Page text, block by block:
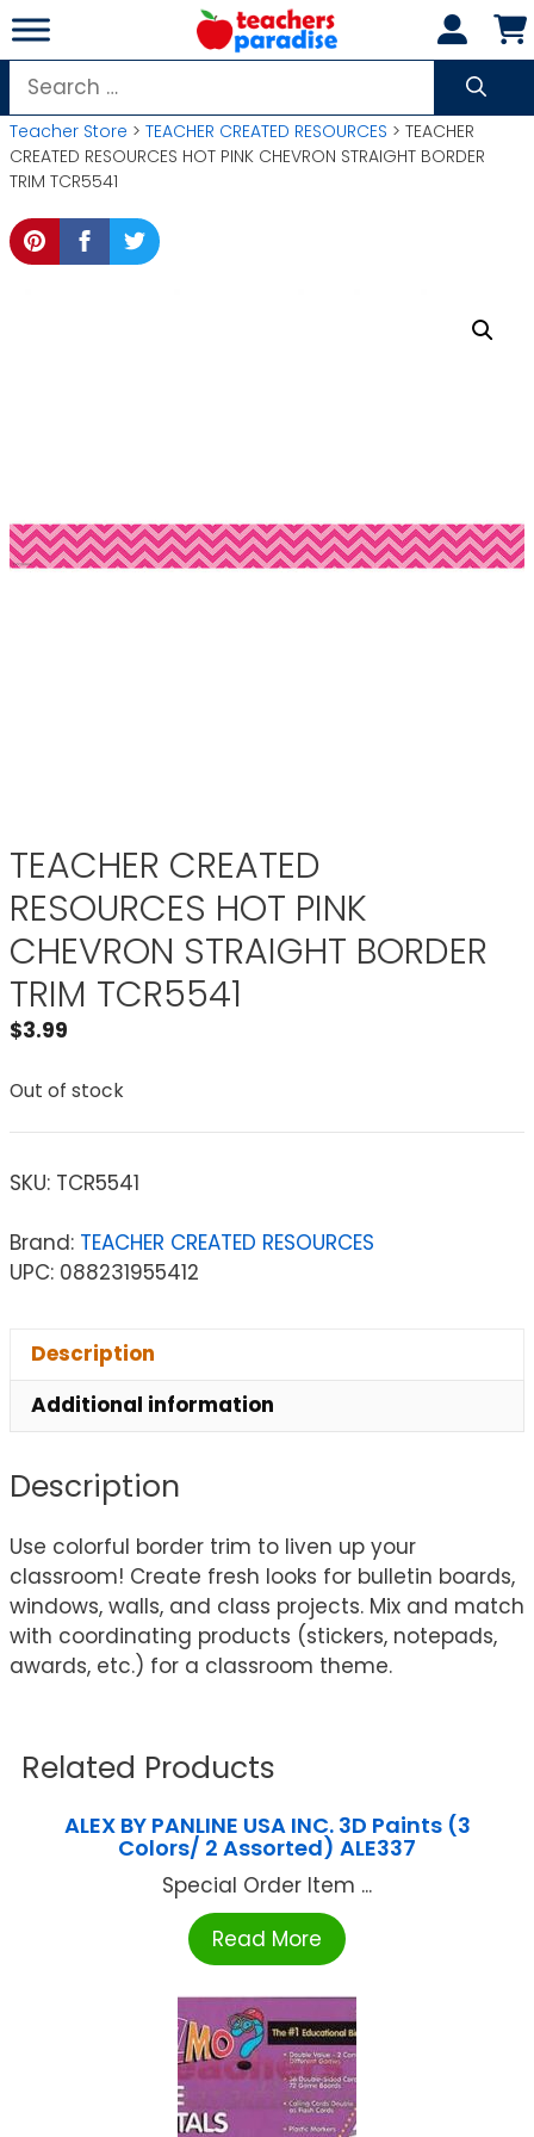
Skip
to
content
Search
for:
Teacher Store > TEACHER CREATED RESOURCES > TEACHER
CREATED RESOURCES HOT PINK CHEVRON STRAIGHT BORDER
TRIM TCR5541
TEACHER CREATED
RESOURCES HOT PINK
CHEVRON STRAIGHT BORDER
TRIM TCR5541
$3.99
Out of stock
SKU: TCR5541
Brand: TEACHER CREATED RESOURCES
UPC: 088231955412
Description
Additional information
Description
Use colorful border trim to liven up your
classroom! Create fresh looks for bulletin boards,
windows, walls, and class projects. Mix and match
with coordinating products (stickers, notepads,
awards, etc.) for a classroom theme.
Related Products
ALEX BY PANLINE USA INC. 3D Paints (3
Colors/ 2 Assorted) ALE337
Special Order Item ...
Read More